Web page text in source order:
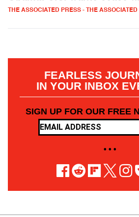
THE ASSOCIATED PRESS - THE
FEARLESS
IN YOUR INBOX
SIGN UP FOR OUR FREE
• • •